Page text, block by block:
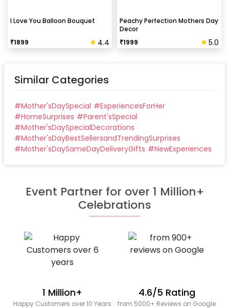
I Love You Balloon Bouquet
₹1899 4.4
Peachy Perfection Mothers Day
Decor
₹1999 5.0
Similar Categories
#Mother'sDaySpecial #ExperiencesForHer
#HomeSurprises #Parent'sSpecial
#Mother'sDaySpecialDecorations
#Mother'sDayBestSellersandTrendingSurprises
#Mother'sDaySameDayDeliveryGifts #NewExperiences
Event Partner for over 1 Million+
Celebrations
1 Million+
Happy Customers over 10 Years
4.6/5 Rating
from 5000+ Reviews on Google